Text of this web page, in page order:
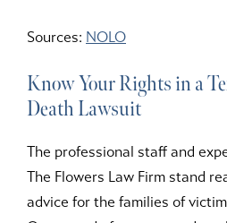
Sources: NOLO
Know Your Rights in a
Death Lawsuit
The professional staff and
The Flowers Law Firm stand
advice for the families of